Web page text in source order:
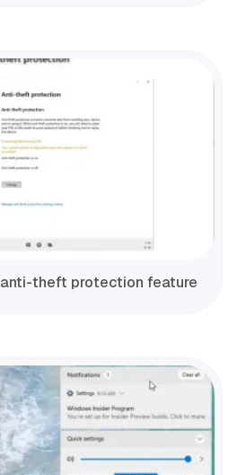
anti-theft protection feature